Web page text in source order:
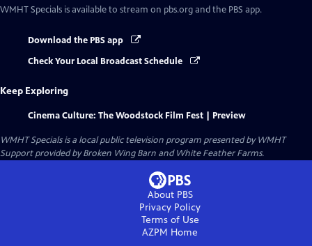
WMHT Specials is available to stream on pbs.org and the PBS app.
Download the PBS app
Check Your Local Broadcast Schedule
Keep Exploring
Cinema Culture: The Woodstock Film Fest | Preview
WMHT Specialsis a local public television program presented byWMHT
Support provided by Broken Wing Barn and White Feather Farms.
About PBS
Privacy Policy
Terms of Use
AZPM Home